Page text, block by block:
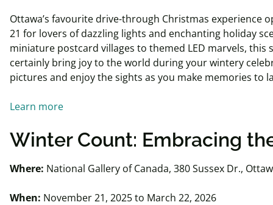
Ottawa’s favourite drive-through Christmas experience
21 for lovers of dazzling lights and enchanting holiday
miniature postcard villages to themed LED marvels, this
certainly bring joy to the world during your wintery
pictures and enjoy the sights as you make memories to
Learn more
Winter Count: Embracing
Where: National Gallery of Canada, 380 Sussex Dr.,
When: November 21, 2025 to March 22, 2026